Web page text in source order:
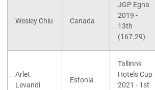
Wesley Chiu Canada
JGP Egna
2019 -
13th
(167.29)
Arlet
Levandi
Estonia
Tallinnk
Hotels Cup
2021 - 1st